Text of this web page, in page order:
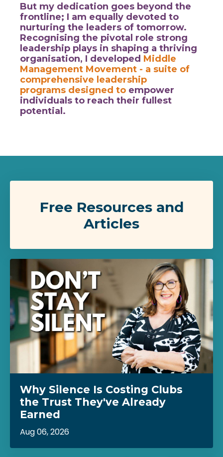
But my dedication goes beyond the
frontline; I am equally devoted to
nurturing the leaders of tomorrow.
Recognising the pivotal role strong
leadership plays in shaping a thriving
organisation, I developed Middle
Management Movement - a suite of
comprehensive leadership
programs designed to empower
individuals to reach their fullest
potential.
Free Resources and
Articles
Why Silence Is Costing Clubs
the Trust They've Already
Earned
Aug 06, 2026